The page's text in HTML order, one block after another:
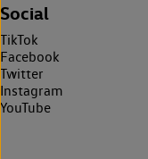
Social
TikTok
Facebook
Twitter
Instagram
YouTube